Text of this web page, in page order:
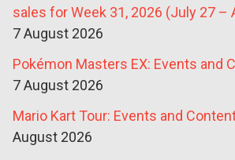
sales for Week 31, 2026 (July 27 –
7 August 2026
Pokémon Masters EX: Events and
7 August 2026
Mario Kart Tour: Events and
August 2026